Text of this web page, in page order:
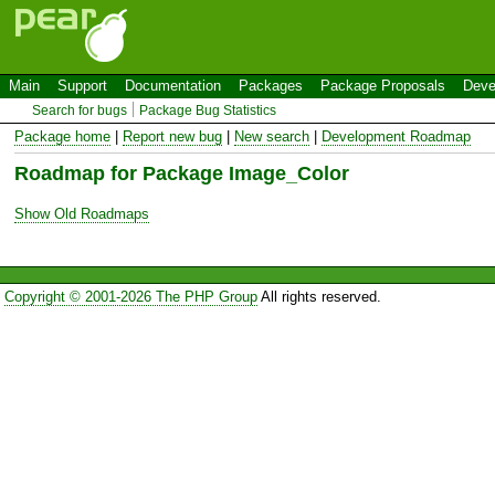
Main Support Documentation Packages Package Proposals
Search for bugs Package Bug Statistics
Package home Report new bug New search Development Roadmap
Roadmap for Package Image_Color
Show Old Roadmaps
Copyright © 2001-2026 The PHP GroupAll rights reserved.